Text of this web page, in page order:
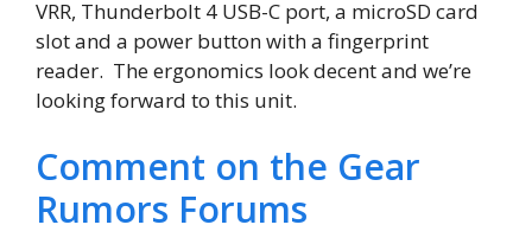
VRR, Thunderbolt 4 USB-C port, a microSD card
slot and a power button with a fingerprint
reader. The ergonomics look decent and we’re
looking forward to this unit.
Comment on the Gear
Rumors Forums